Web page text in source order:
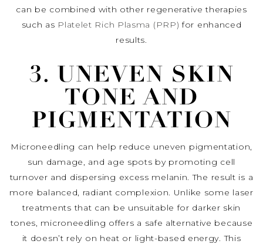
can be combined with other regenerative therapies
such as Platelet Rich Plasma (PRP) for enhanced
results.
3. UNEVEN SKIN
TONE AND
PIGMENTATION
Microneedling can help reduce uneven pigmentation,
sun damage, and age spots by promoting cell
turnover and dispersing excess melanin. The result is a
more balanced, radiant complexion. Unlike some laser
treatments that can be unsuitable for darker skin
tones, microneedling offers a safe alternative because
it doesn’t rely on heat or light-based energy. This